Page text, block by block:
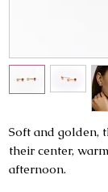
Soft and golden,
their center,
afternoon.